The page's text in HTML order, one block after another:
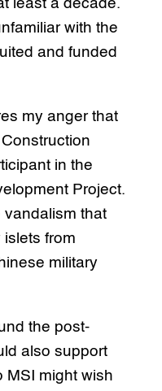
least a decade.
with the
and funded
my anger that
in the
Project.
vandalism that
islets from
military
the post-
also support
MSI might wish